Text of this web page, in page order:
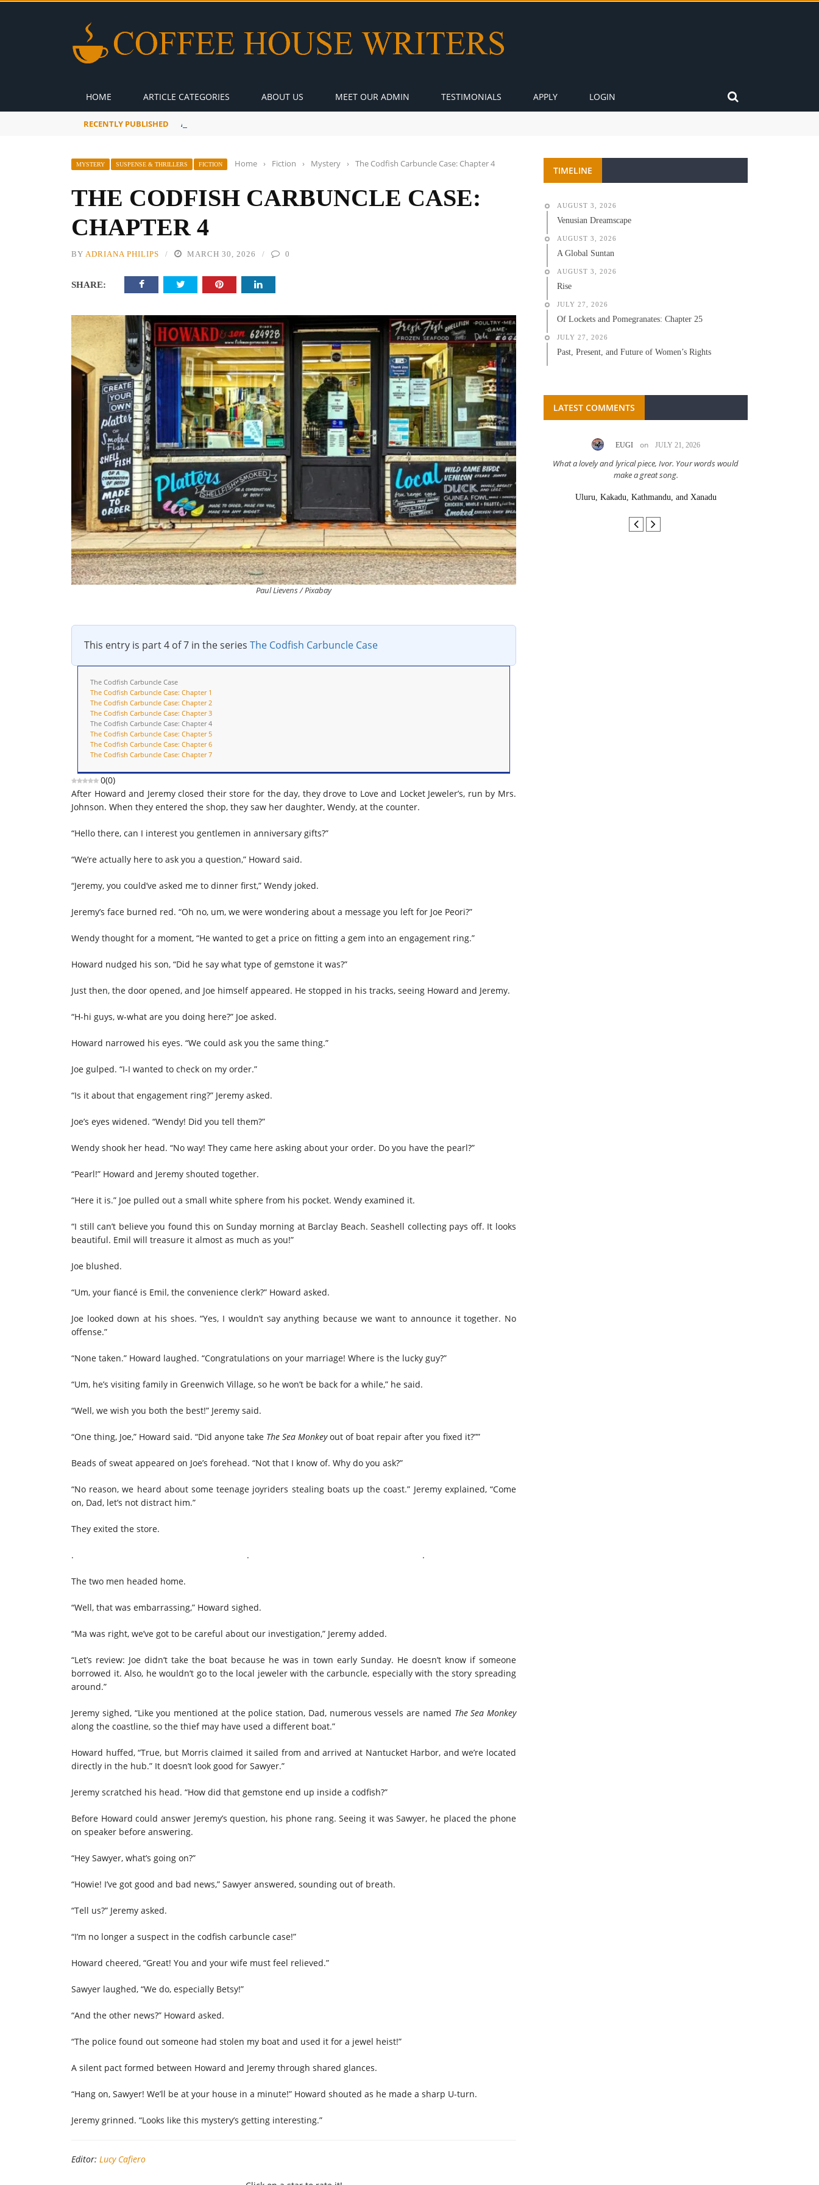
HOME ARTICLE CATEGORIES ABOUT US MEET OUR ADMIN TESTIMONIALS APPLY LOGIN
RECENTLY PUBLISHED A Global Suntan
MYSTERY SUSPENSE & THRILLERS FICTION Home › Fiction › Mystery › The Codfish Carbuncle Case: Chapter 4
THE CODFISH CARBUNCLE CASE:
CHAPTER 4
BY ADRIANA PHILIPS MARCH 30, 2026 0
SHARE:
Paul Lievens / Pixabay
This entry is part 4 of 7 in the series The Codfish Carbuncle Case
The Codfish Carbuncle Case
The Codfish Carbuncle Case: Chapter 1
The Codfish Carbuncle Case: Chapter 2
The Codfish Carbuncle Case: Chapter 3
The Codfish Carbuncle Case: Chapter 4
The Codfish Carbuncle Case: Chapter 5
The Codfish Carbuncle Case: Chapter 6
The Codfish Carbuncle Case: Chapter 7
0(0)
After Howard and Jeremy closed their store for the day, they drove to Love and Locket Jeweler’s, run by Mrs.
Johnson. When they entered the shop, they saw her daughter, Wendy, at the counter.
“Hello there, can I interest you gentlemen in anniversary gifts?”
“We’re actually here to ask you a question,” Howard said.
“Jeremy, you could’ve asked me to dinner first,” Wendy joked.
Jeremy’s face burned red. “Oh no, um, we were wondering about a message you left for Joe Peori?”
Wendy thought for a moment, “He wanted to get a price on fitting a gem into an engagement ring.”
Howard nudged his son, “Did he say what type of gemstone it was?”
Just then, the door opened, and Joe himself appeared. He stopped in his tracks, seeing Howard and Jeremy.
“H-hi guys, w-what are you doing here?” Joe asked.
Howard narrowed his eyes. “We could ask you the same thing.”
Joe gulped. “I-I wanted to check on my order.”
“Is it about that engagement ring?” Jeremy asked.
Joe’s eyes widened. “Wendy! Did you tell them?”
Wendy shook her head. “No way! They came here asking about your order. Do you have the pearl?”
“Pearl!” Howard and Jeremy shouted together.
“Here it is.” Joe pulled out a small white sphere from his pocket. Wendy examined it.
“I still can’t believe you found this on Sunday morning at Barclay Beach. Seashell collecting pays off. It looks
beautiful. Emil will treasure it almost as much as you!”
Joe blushed.
“Um, your fiancé is Emil, the convenience clerk?” Howard asked.
Joe looked down at his shoes. “Yes, I wouldn’t say anything because we want to announce it together. No
offense.”
“None taken.” Howard laughed. “Congratulations on your marriage! Where is the lucky guy?”
“Um, he’s visiting family in Greenwich Village, so he won’t be back for a while,” he said.
“Well, we wish you both the best!” Jeremy said.
“One thing, Joe,” Howard said. “Did anyone take The Sea Monkeyout of boat repair after you fixed it?””
Beads of sweat appeared on Joe’s forehead. “Not that I know of. Why do you ask?”
“No reason, we heard about some teenage joyriders stealing boats up the coast.” Jeremy explained, “Come
on, Dad, let’s not distract him.”
They exited the store.
. . .
The two men headed home.
“Well, that was embarrassing,” Howard sighed.
“Ma was right, we’ve got to be careful about our investigation,” Jeremy added.
“Let’s review: Joe didn’t take the boat because he was in town early Sunday. He doesn’t know if someone
borrowed it. Also, he wouldn’t go to the local jeweler with the carbuncle, especially with the story spreading
around.”
Jeremy sighed, “Like you mentioned at the police station, Dad, numerous vessels are named The Sea Monkey
along the coastline, so the thief may have used a different boat.”
Howard huffed, “True, but Morris claimed it sailed from and arrived at Nantucket Harbor, and we’re located
directly in the hub.” It doesn’t look good for Sawyer.”
Jeremy scratched his head. “How did that gemstone end up inside a codfish?”
Before Howard could answer Jeremy’s question, his phone rang. Seeing it was Sawyer, he placed the phone
on speaker before answering.
“Hey Sawyer, what’s going on?”
“Howie! I’ve got good and bad news,” Sawyer answered, sounding out of breath.
“Tell us?” Jeremy asked.
“I’m no longer a suspect in the codfish carbuncle case!”
Howard cheered, “Great! You and your wife must feel relieved.”
Sawyer laughed, “We do, especially Betsy!”
“And the other news?” Howard asked.
“The police found out someone had stolen my boat and used it for a jewel heist!”
A silent pact formed between Howard and Jeremy through shared glances.
“Hang on, Sawyer! We’ll be at your house in a minute!” Howard shouted as he made a sharp U-turn.
Jeremy grinned. “Looks like this mystery’s getting interesting.”
Editor: Lucy Cafiero
TIMELINE
AUGUST 3, 2026
Venusian Dreamscape
AUGUST 3, 2026
A Global Suntan
AUGUST 3, 2026
Rise
JULY 27, 2026
Of Lockets and Pomegranates: Chapter 25
JULY 27, 2026
Past, Present, and Future of Women’s Rights
LATEST COMMENTS
IVOR STEVEN on APRIL 14, 2026
Thank you so much for visiting my poem here at CHW, Beth
Arise With My Light
EUGI on JULY 21, 2026
What a lovely and lyrical piece, Ivor. Your words would
make a great song.
Uluru, Kakadu, Kathmandu, and Xanadu